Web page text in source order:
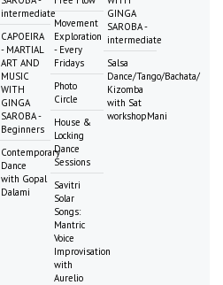
intermediate
CAPOEIRA
- MARTIAL
ART AND
MUSIC
WITH
GINGA
SAROBA -
Beginners
Contemporary
Dance
with Gopal
Dalami
Movement
Exploration
- Every
Fridays
Photo
Circle
House &
Locking
Dance
Sessions
Savitri
Solar
Songs:
Mantric
Voice
Improvisation
with
Aurelio
GINGA
SAROBA -
intermediate
Salsa
Dance/Tango/Bachata/
Kizomba
with Sat
workshopMani